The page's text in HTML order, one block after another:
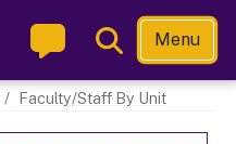
Toggle
Search
Menu
Faculty/Staff By Unit